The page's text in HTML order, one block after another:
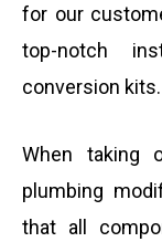
for our
top-notch
conversion kits.
When taking
plumbing
that all